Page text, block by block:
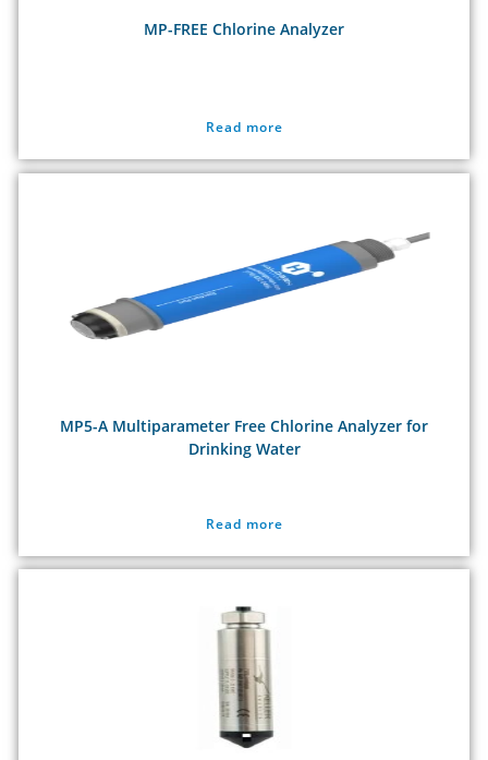
MP-FREE Chlorine Analyzer
Read more
MP5-A Multiparameter Free Chlorine Analyzer for
Drinking Water
Read more